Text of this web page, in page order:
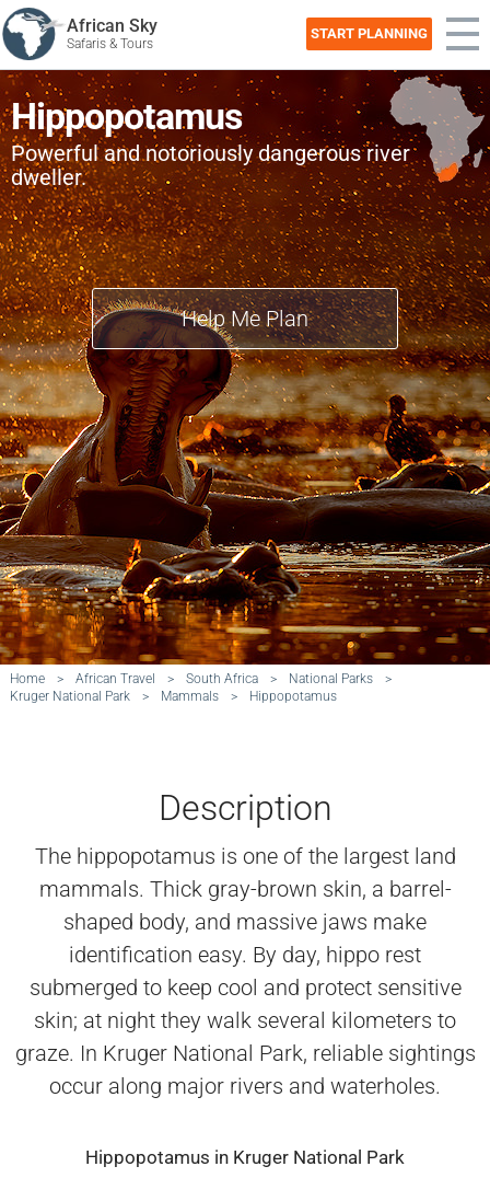
African Sky
Safaris & Tours
START PLANNING
Hippopotamus
Powerful and notoriously dangerous river
dweller.
Help Me Plan
Home > African Travel > South Africa > National Parks
>
Kruger National Park
> Mammals > Hippopotamus
Description
The hippopotamus is one of the largest land
mammals. Thick gray-brown skin, a barrel-
shaped body, and massive jaws make
identification easy. By day, hippo rest
submerged to keep cool and protect sensitive
skin; at night they walk several kilometers to
graze. In Kruger National Park, reliable sightings
occur along major rivers and waterholes.
Hippopotamus in Kruger National Park